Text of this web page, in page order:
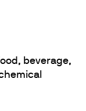
beverage,